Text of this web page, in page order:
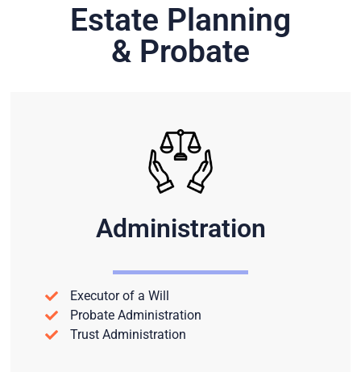
Estate Planning
& Probate
Administration
Executor of a Will
Probate Administration
Trust Administration